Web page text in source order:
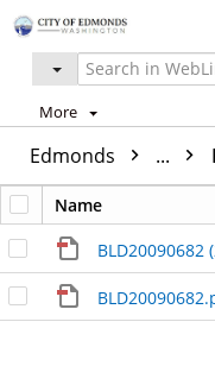
More
Edmonds ...
Name
BLD20090682